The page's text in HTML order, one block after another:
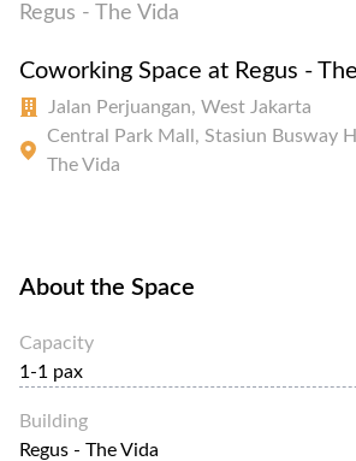
Regus - The Vida
Coworking Space at Regus -
Jalan Perjuangan, West Jakarta
Central Park Mall, Stasiun Busway
The Vida
About the Space
Capacity
1-1 pax
Building
Regus - The Vida